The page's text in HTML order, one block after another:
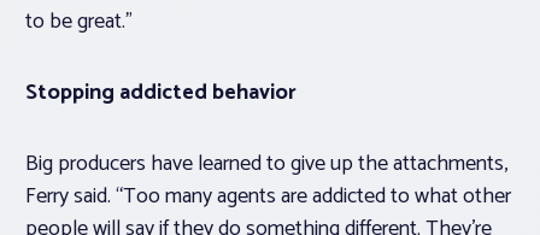
to be great.”
Stopping addicted behavior
Big producers have learned to give up the attachments,
Ferry said. “Too many agents are addicted to what other